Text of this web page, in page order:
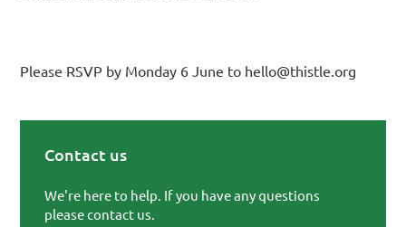
Please RSVP by Monday 6 June to hello@thistle.org
Contact us
We're here to help. If you have any questions
please contact us.